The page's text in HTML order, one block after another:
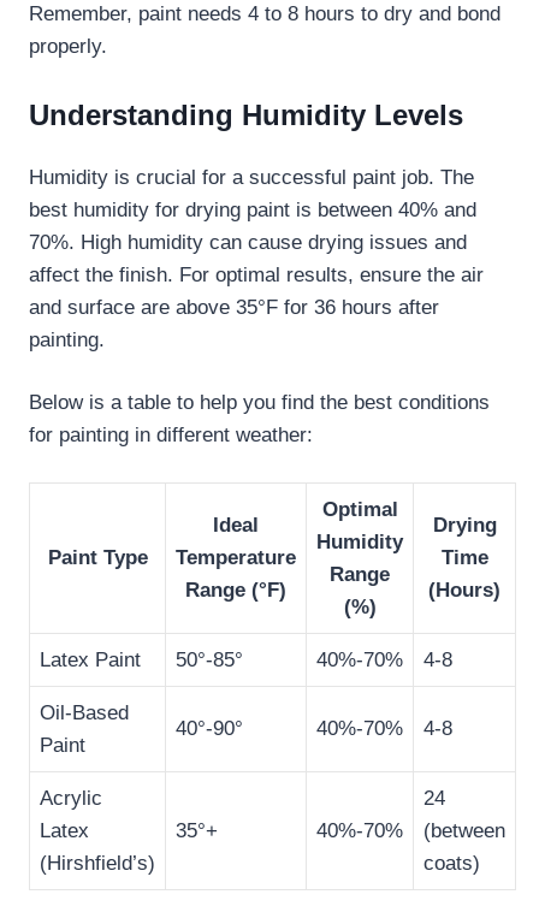
Remember, paint needs 4 to 8 hours to dry and bond
properly.
Understanding Humidity Levels
Humidity is crucial for a successful paint job. The
best humidity for drying paint is between 40% and
70%. High humidity can cause drying issues and
affect the finish. For optimal results, ensure the air
and surface are above 35°F for 36 hours after
painting.
Below is a table to help you find the best conditions
for painting in different weather:
Paint Type
Ideal
Temperature
Range (°F)
Optimal
Humidity
Range
(%)
Drying
Time
(Hours)
Latex Paint 50°-85° 40%-70% 4-8
Oil-Based
Paint
40°-90° 40%-70% 4-8
Acrylic
Latex
(Hirshfield’s)
35°+ 40%-70%
24
(between
coats)